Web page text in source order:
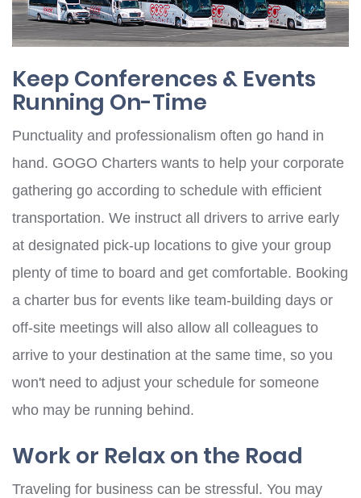
Keep Conferences & Events
Running On-Time
Punctuality and professionalism often go hand in
hand. GOGO Charters wants to help your corporate
gathering go according to schedule with efficient
transportation. We instruct all drivers to arrive early
at designated pick-up locations to give your group
plenty of time to board and get comfortable. Booking
a charter bus for events like team-building days or
off-site meetings will also allow all colleagues to
arrive to your destination at the same time, so you
won't need to adjust your schedule for someone
who may be running behind.
Work or Relax on the Road
Traveling for business can be stressful. You may